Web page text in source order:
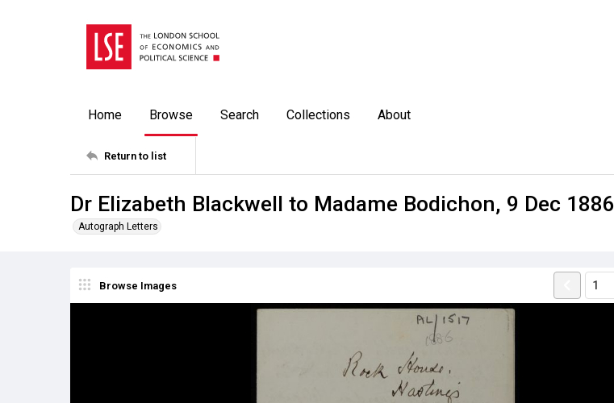
Home Browse Search Collections About
Return to list
Dr Elizabeth Blackwell to Madame Bodichon, 9 Dec 1886
Autograph Letters
Browse Images